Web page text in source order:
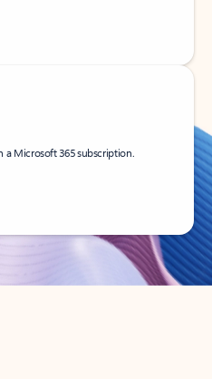
a Microsoft 365 subscription.